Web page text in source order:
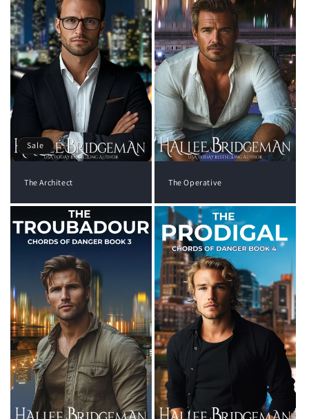
Sale
The Architect The Operative